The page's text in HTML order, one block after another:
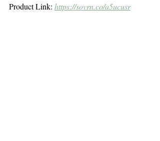
Product Link: https://sovrn.co/a5ucusr